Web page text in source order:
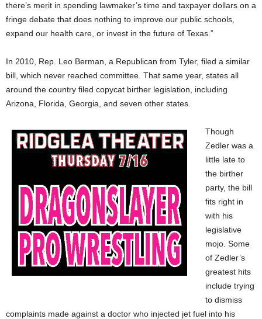
there’s merit in spending lawmaker’s time and taxpayer dollars on a
fringe debate that does nothing to improve our public schools,
expand our health care, or invest in the future of Texas.”
In 2010, Rep. Leo Berman, a Republican from Tyler, filed a similar
bill, which never reached committee. That same year, states all
around the country filed copycat birther legislation, including
Arizona, Florida, Georgia, and seven other states.
Though
Zedler was a
little late to
the birther
party, the bill
fits right in
with his
legislative
mojo. Some
of Zedler’s
greatest hits
include trying
to dismiss
complaints made against a doctor who injected jet fuel into his